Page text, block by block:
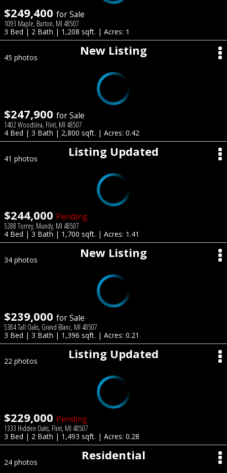
$249,400 for Sale
1093 Maple, Burton, MI 48507
3 Bed | 2 Bath | 1,208 sqft. | Acres: 1
New Listing
45 photos
$247,900 for Sale
1402 Woodslea, Flint, MI 48507
4 Bed | 3 Bath | 2,800 sqft. | Acres: 0.42
Listing Updated
41 photos
$244,000 Pending
5288 Torrey, Mundy, MI 48507
4 Bed | 3 Bath | 1,700 sqft. | Acres: 1.41
New Listing
34 photos
$239,000 for Sale
5384 Tall Oaks, Grand Blanc, MI 48507
3 Bed | 3 Bath | 1,396 sqft. | Acres: 0.21
Listing Updated
22 photos
$229,000 Pending
1333 Hidden Oaks, Flint, MI 48507
3 Bed | 2 Bath | 1,493 sqft. | Acres: 0.28
Residential
24 photos